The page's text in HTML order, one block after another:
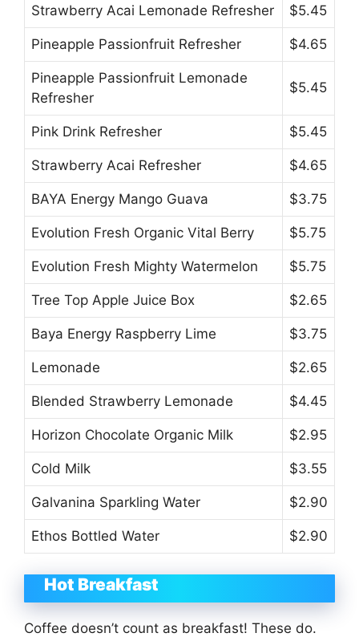
Strawberry Acai Lemonade Refresher $5.45
Pineapple Passionfruit Refresher $4.65
Pineapple Passionfruit Lemonade
Refresher
$5.45
Pink Drink Refresher $5.45
Strawberry Acai Refresher $4.65
BAYA Energy Mango Guava $3.75
Evolution Fresh Organic Vital Berry $5.75
Evolution Fresh Mighty Watermelon $5.75
Tree Top Apple Juice Box $2.65
Baya Energy Raspberry Lime $3.75
Lemonade $2.65
Blended Strawberry Lemonade $4.45
Horizon Chocolate Organic Milk $2.95
Cold Milk $3.55
Galvanina Sparkling Water $2.90
Ethos Bottled Water $2.90
Hot Breakfast
Coffee doesn’t count as breakfast! These do.